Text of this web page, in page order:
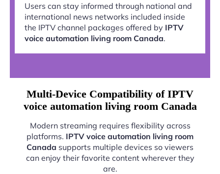
Users can stay informed through national and
international news networks included inside
the IPTV channel packages offered by IPTV
voice automation living room Canada.
Multi-Device Compatibility of IPTV
voice automation living room Canada
Modern streaming requires flexibility across
platforms. IPTV voice automation living room
Canada supports multiple devices so viewers
can enjoy their favorite content wherever they
are.